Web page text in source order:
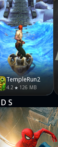
TempleRun2
4.2 126 MB